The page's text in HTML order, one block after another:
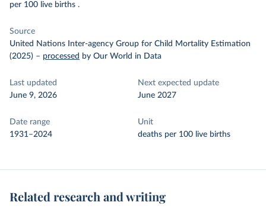
per 100 live births .
Source
United Nations Inter-agency Group for Child Mortality Estimation
(2025) – processed by Our World in Data
Last updated
June 9, 2026
Next expected update
June 2027
Date range
1931–2024
Unit
deaths per 100 live births
Related research and writing